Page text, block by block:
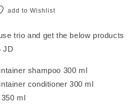
add to Wishlist
trio and get the below products
JD
shampoo 300 ml
conditioner 300 ml
ml